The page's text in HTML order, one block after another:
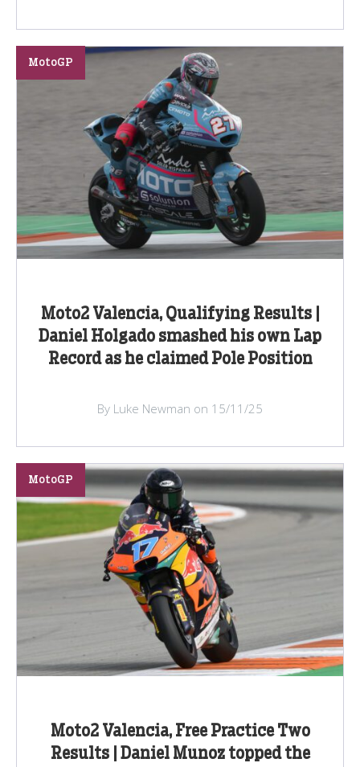
Moto2 Valencia, Qualifying Results |
Daniel Holgado smashed his own Lap
Record as he claimed Pole Position
MotoGP
By Luke Newman on 15/11/25
Moto2 Valencia, Free Practice Two
Results | Daniel Munoz topped the
MotoGP